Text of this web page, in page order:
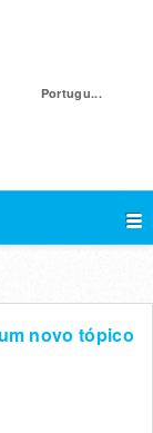
Portugu...
novo tópico